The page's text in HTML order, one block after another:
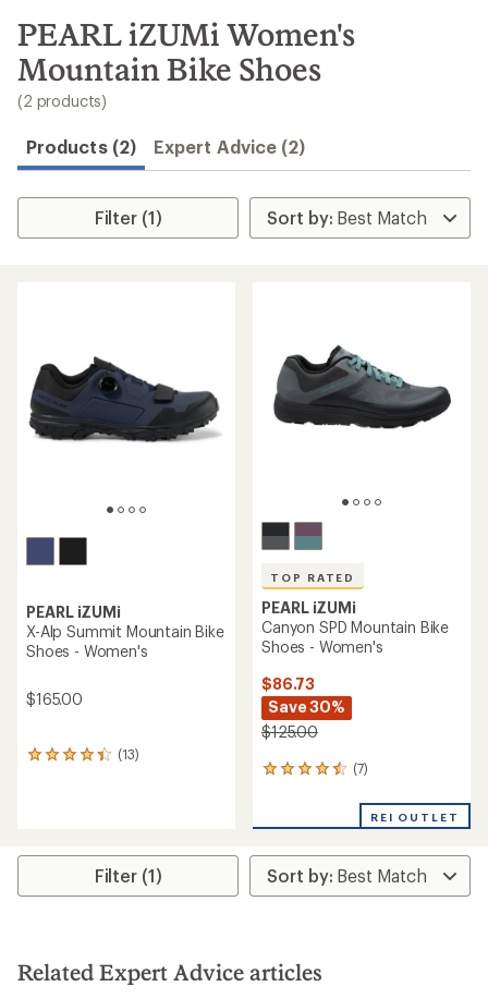
search
results
PEARL iZUMi Women's
Mountain Bike Shoes
(2 products)
Products (2) Expert Advice (2)
Filter (1)
PEARL iZUMi
X-Alp Summit Mountain Bike
Shoes - Women's
$165.00
(13)
13
out
TOP RATED
PEARL iZUMi
Canyon SPD Mountain Bike
Shoes - Women's
$86.73
Save 30%
$125.00
(7)
7
an
rating
of
4.6
stars
REI OUTLET
Filter (1)
Related Expert Advice articles